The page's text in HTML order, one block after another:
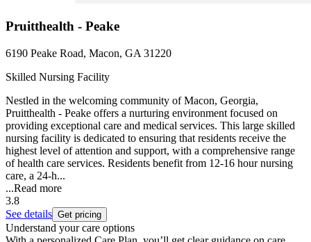
Pruitthealth - Peake
6190 Peake Road, Macon, GA 31220
Skilled Nursing Facility
Nestled in the welcoming community of Macon, Georgia,
Pruitthealth - Peake offers a nurturing environment focused on
providing exceptional care and medical services. This large skilled
nursing facility is dedicated to ensuring that residents receive the
highest level of attention and support, with a comprehensive range
of health care services. Residents benefit from 12-16 hour nursing
care, a 24-h...
...Read more
3.8
See details Get pricing
Understand your care options